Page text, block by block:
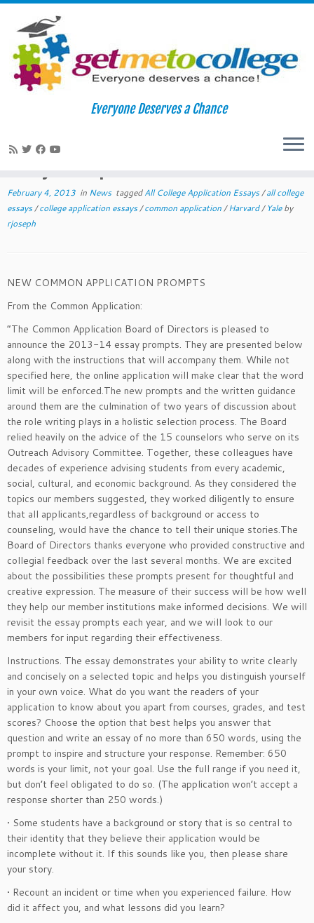
Skip
Everyone Deserves a Chance
New 2013-2014 Common Application
February 4, 2013 in News taggedAll College Application Essays/all college
essays/college application essays/common application/Harvard/ Yaleby
rjoseph
NEW COMMON APPLICATION PROMPTS
From the Common Application:
“The Common Application Board of Directors is pleased to
announce the 2013-14 essay prompts. They are presented below
along with the instructions that will accompany them. While not
specified here, the online application will make clear that the word
limit will be enforced.The new prompts and the written guidance
around them are the culmination of two years of discussion about
the role writing plays in a holistic selection process. The Board
relied heavily on the advice of the 15 counselors who serve on its
Outreach Advisory Committee. Together, these colleagues have
decades of experience advising students from every academic,
social, cultural, and economic background. As they considered the
topics our members suggested, they worked diligently to ensure
that all applicants,regardless of background or access to
counseling, would have the chance to tell their unique stories.The
Board of Directors thanks everyone who provided constructive and
collegial feedback over the last several months. We are excited
about the possibilities these prompts present for thoughtful and
creative expression. The measure of their success will be how well
they help our member institutions make informed decisions. We will
revisit the essay prompts each year, and we will look to our
members for input regarding their effectiveness.
Instructions. The essay demonstrates your ability to write clearly
and concisely on a selected topic and helps you distinguish yourself
in your own voice. What do you want the readers of your
application to know about you apart from courses, grades, and test
scores? Choose the option that best helps you answer that
question and write an essay of no more than 650 words, using the
prompt to inspire and structure your response. Remember: 650
words is your limit, not your goal. Use the full range if you need it,
but don’t feel obligated to do so. (The application won’t accept a
response shorter than 250 words.)
• Some students have a background or story that is so central to
their identity that they believe their application would be
incomplete without it. If this sounds like you, then please share
your story.
• Recount an incident or time when you experienced failure. How
did it affect you, and what lessons did you learn?